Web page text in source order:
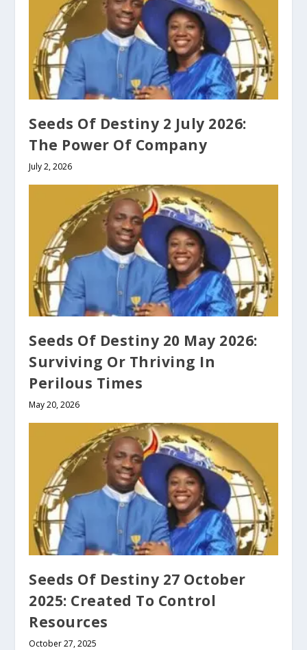
Seeds Of Destiny 2 July 2026:
The Power Of Company
July 2, 2026
Seeds Of Destiny 20 May 2026:
Surviving Or Thriving In
Perilous Times
May 20, 2026
Seeds Of Destiny 27 October
2025: Created To Control
Resources
October 27, 2025